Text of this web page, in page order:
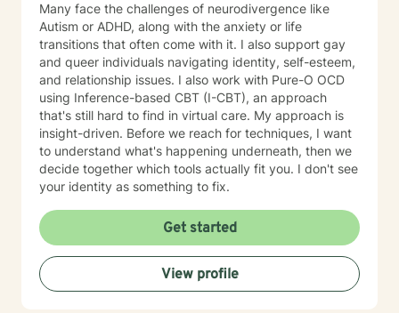
Many face the challenges of neurodivergence like
Autism or ADHD, along with the anxiety or life
transitions that often come with it. I also support gay
and queer individuals navigating identity, self-esteem,
and relationship issues. I also work with Pure-O OCD
using Inference-based CBT (I-CBT), an approach
that's still hard to find in virtual care. My approach is
insight-driven. Before we reach for techniques, I want
to understand what's happening underneath, then we
decide together which tools actually fit you. I don't see
your identity as something to fix.
Get started
View profile